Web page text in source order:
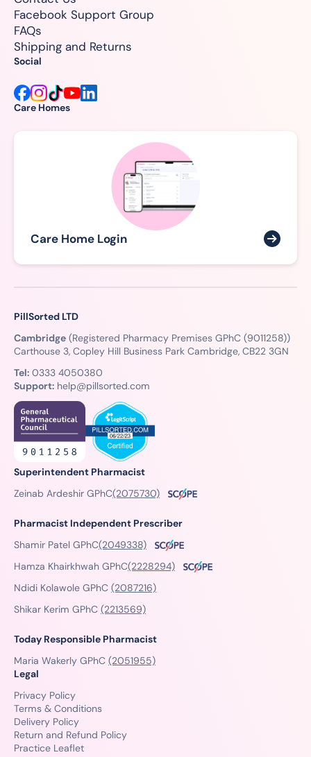
Care Homes
Care Home Login
Facebook Support Group
FAQs
Shipping and Returns
Social
PillSorted LTD
Cambridge (Registered Pharmacy Premises GPhC (9011258))
Carthouse 3, Copley Hill Business Park Cambridge, CB22 3GN
Tel: 0333 4050380
Support: help@pillsorted.com
Superintendent Pharmacist
Zeinab Ardeshir GPhC(2075730)
Pharmacist Independent Prescriber
Shamir Patel GPhC(2049338)
Hamza Khairkhwah GPhC(2228294)
Ndidi Kolawole GPhC (2087216)
Shikar Kerim GPhC (2213569)
Today Responsible Pharmacist
Maria Wakerly GPhC (2051955)
Legal
Privacy Policy
Terms & Conditions
Delivery Policy
Return and Refund Policy
Practice Leaflet